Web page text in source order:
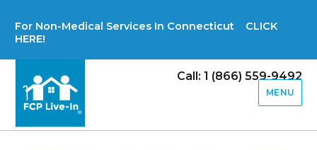
For Non-Medical Services In Connecticut CLICK
HERE!
Call: 1 (866) 559-9492
MENU